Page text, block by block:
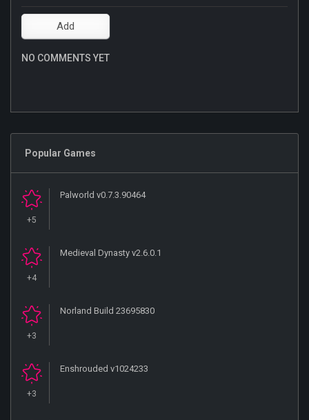
NO COMMENTS YET
Popular Games
+5
Palworld v0.7.3.90464
+4
Medieval Dynasty v2.6.0.1
+3
Norland Build 23695830
+3
Enshrouded v1024233